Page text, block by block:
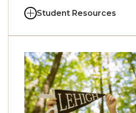
Student Resources